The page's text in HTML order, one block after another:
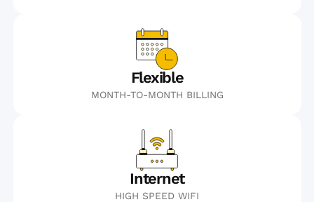
Flexible
MONTH-TO-MONTH BILLING
Internet
HIGH SPEED WIFI